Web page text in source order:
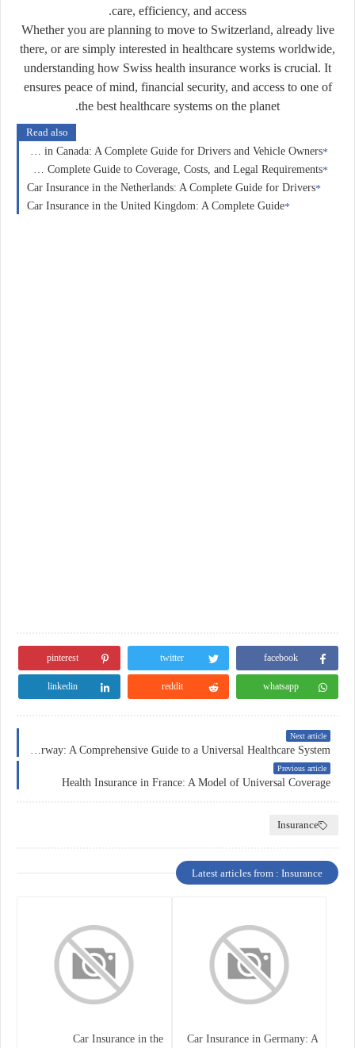
care, efficiency, and access.
Whether you are planning to move to Switzerland, already live
there, or are simply interested in healthcare systems worldwide,
understanding how Swiss health insurance works is crucial. It
ensures peace of mind, financial security, and access to one of
the best healthcare systems on the planet.
Read also
Car Insurance in Canada: A Complete Guide for Drivers and Vehicle Owners
Car Insurance in Germany: A Complete Guide to Coverage, Costs, and Legal Requirements
Car Insurance in the Netherlands: A Complete Guide for Drivers
Car Insurance in the United Kingdom: A Complete Guide
facebook
twitter
pinterest
whatsapp
reddit
linkedin
Next article
Previous article
Health Insurance in France: A Model of Universal Coverage
Insurance
Latest articles from : Insurance
Car Insurance in Germany: A
Car Insurance in the